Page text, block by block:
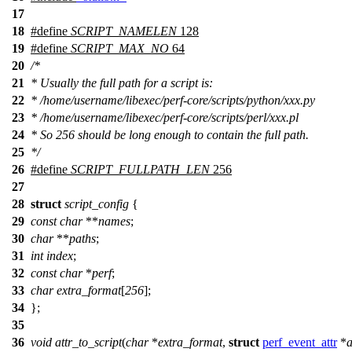
17
18 #define SCRIPT_NAMELEN128
19 #define SCRIPT_MAX_NO 64
20 /*
21
* Usually the full path for a script is:
22 * /home/username/libexec/perf-core/scripts/python/xxx.py
23 * /home/username/libexec/perf-core/scripts/perl/xxx.pl
24 * So 256 should be long enough to contain the full path.
25 */
26 #define SCRIPT_FULLPATH_LEN256
27
28 struct script_config {
29 const char**names;
30 char**paths;
31
int index;
32 const char*perf;
33 char extra_format[256];
34 };
35
36 void attr_to_script(char*extra_format, struct perf_event_attr*